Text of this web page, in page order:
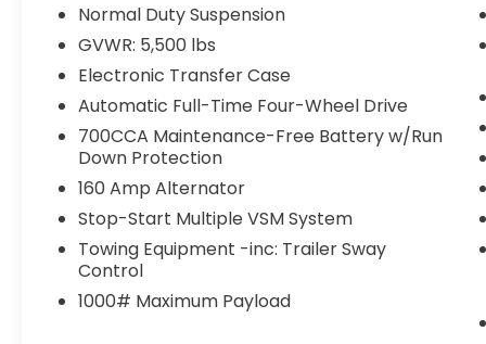
NORMAL DUTY SUSPENSION, ENGINE: 2.4L I4
ZERO EVAP M-AIR W/ESS, TRANSMISSION: 9-
SPEED 948TE AUTOMATIC, QUICK ORDER
PACKAGE 2BD, 3.734 AXLE RATIO, BLUE
SHADE PEARLCOAT, BLACK,
CLOTH/PREMIUM VINYL BUCKET SEATS,
COLD WEATHER GROUP, 50 STATE
EMISSIONS, LATITUDE PLUS BADGE
Comfort
Heated steering wheel - A warm
touch. Trying to drive with bulky winter
gloves on isn't always easy. Keep your
Normal Duty Suspension
GVWR: 5,500 lbs
Electronic Transfer Case
Automatic Full-Time Four-Wheel Drive
700CCA Maintenance-Free Battery w/Run
Down Protection
160 Amp Alternator
Stop-Start Multiple VSM System
Towing Equipment -inc: Trailer Sway
Control
1000# Maximum Payload